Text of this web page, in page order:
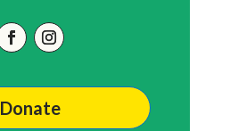
Donate